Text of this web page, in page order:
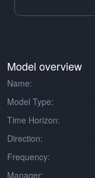
Model overview
Name:
Model Type:
Time Horizon:
Direction:
Frequency:
Manager: